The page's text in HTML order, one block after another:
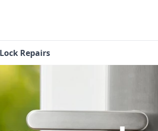
Lock Repairs